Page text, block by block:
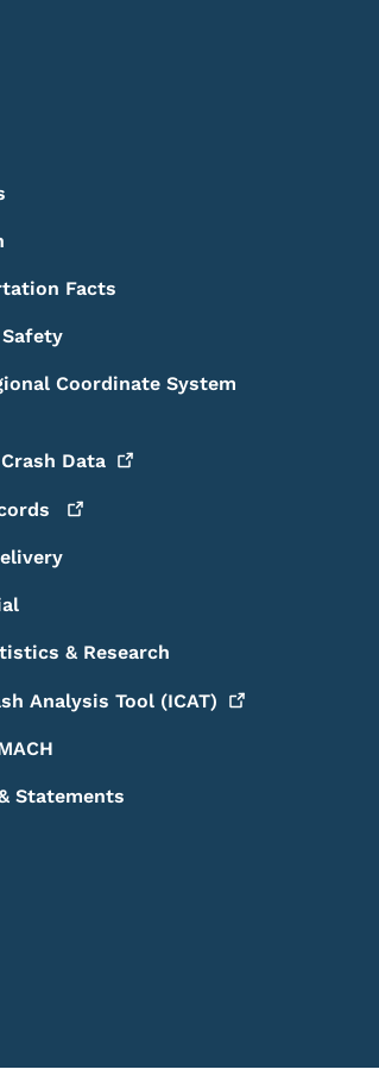
Facts
Coordinate System
Data
& Research
Analysis Tool (ICAT)
Statements